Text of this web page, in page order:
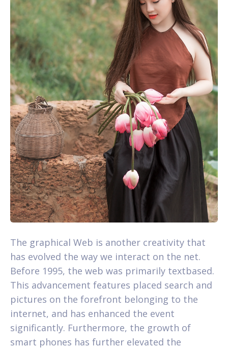
The graphical Web is another creativity that
has evolved the way we interact on the net.
Before 1995, the web was primarily textbased.
This advancement features placed search and
pictures on the forefront belonging to the
internet, and has enhanced the event
significantly. Furthermore, the growth of
smart phones has further elevated the